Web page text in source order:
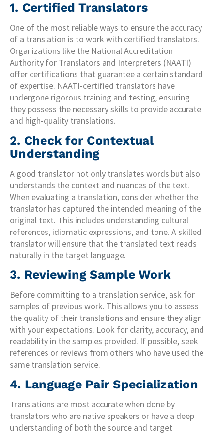
1. Certified Translators
One of the most reliable ways to ensure the accuracy
of a translation is to work with certified translators.
Organizations like the National Accreditation
Authority for Translators and Interpreters (NAATI)
offer certifications that guarantee a certain standard
of expertise. NAATI-certified translators have
undergone rigorous training and testing, ensuring
they possess the necessary skills to provide accurate
and high-quality translations.
2. Check for Contextual
Understanding
A good translator not only translates words but also
understands the context and nuances of the text.
When evaluating a translation, consider whether the
translator has captured the intended meaning of the
original text. This includes understanding cultural
references, idiomatic expressions, and tone. A skilled
translator will ensure that the translated text reads
naturally in the target language.
3. Reviewing Sample Work
Before committing to a translation service, ask for
samples of previous work. This allows you to assess
the quality of their translations and ensure they align
with your expectations. Look for clarity, accuracy, and
readability in the samples provided. If possible, seek
references or reviews from others who have used the
same translation service.
4. Language Pair Specialization
Translations are most accurate when done by
translators who are native speakers or have a deep
understanding of both the source and target